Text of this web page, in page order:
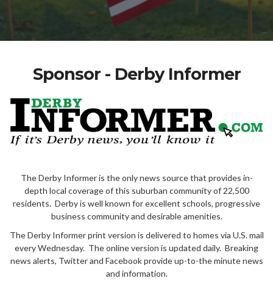
Sponsor - Derby Informer
The Derby Informer is the only news source that provides in-
depth local coverage of this suburban community of 22,500
residents. Derby is well known for excellent schools, progressive
business community and desirable amenities.
The Derby Informer print version is delivered to homes via U.S. mail
every Wednesday. The online version is updated daily. Breaking
news alerts, Twitter and Facebook provide up-to-the minute news
and information.